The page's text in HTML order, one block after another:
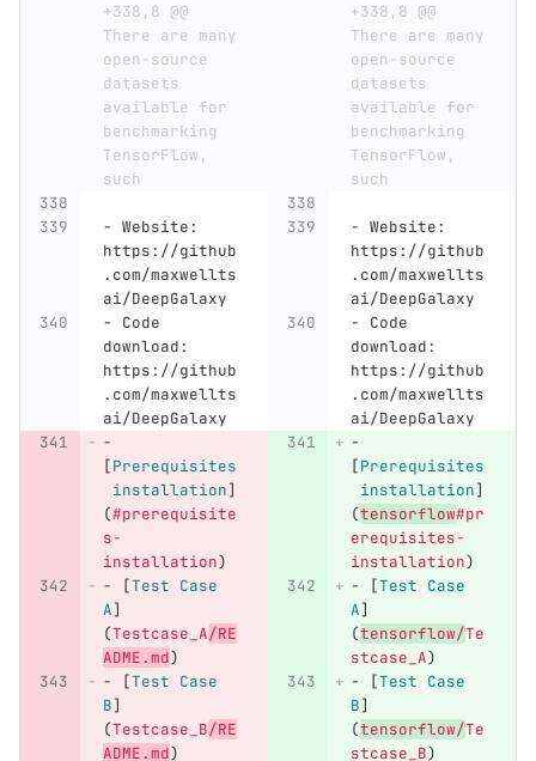
+338,8 @@
There are many
open-source
datasets
available for
benchmarking
TensorFlow,
such
+338,8 @@
There are many
open-source
datasets
available for
benchmarking
TensorFlow,
such
- Website:
https://github
.com/maxwellts
ai/DeepGalaxy
- Website:
https://github
.com/maxwellts
ai/DeepGalaxy
-
Code
download:
https://github
.com/maxwellts
ai/DeepGalaxy
-
Code
download:
https://github
.com/maxwellts
ai/DeepGalaxy
-
[Prerequisites
installation]
(#prerequisite
s-
installation)
-
[Prerequisites
installation]
(tensorflow#pr
erequisites-
installation)
-
[Test Case
A]
(Testcase_A/RE
ADME.md)
- [Test Case
A]
(tensorflow/Te
stcase_A)
-
[Test Case
B]
(Testcase_B/RE
ADME.md)
- [Test Case
B]
(tensorflow/Te
stcase_B)